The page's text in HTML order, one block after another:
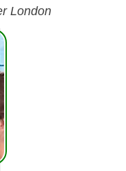
London